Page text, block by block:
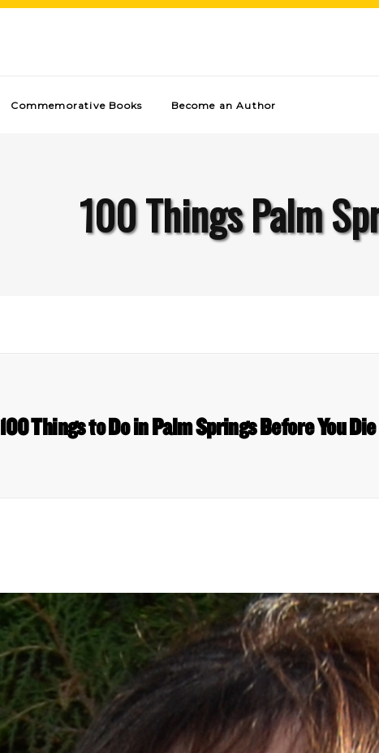
Commemorative Books Become an Author
100 Things Palm
100 Things to Do in Palm Springs Before You